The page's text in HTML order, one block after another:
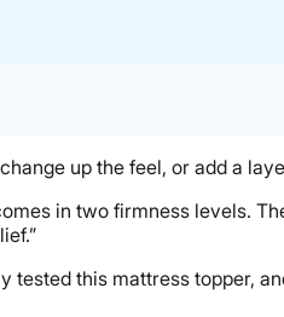
MATTRESS 2026
up the feel, or add a
in two firmness levels.
this mattress topper,